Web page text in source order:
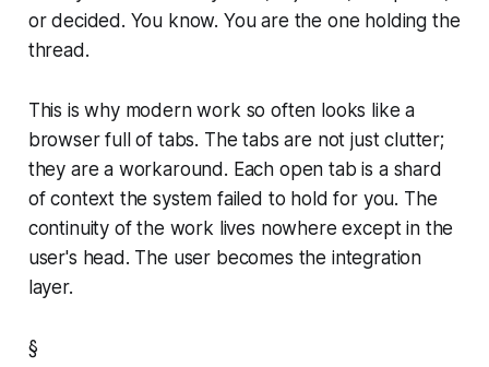
or decided. You know. You are the one holding the
thread.
This is why modern work so often looks like a
browser full of tabs. The tabs are not just clutter;
they are a workaround. Each open tab is a shard
of context the system failed to hold for you. The
continuity of the work lives nowhere except in the
user's head. The user becomes the integration
layer.
§